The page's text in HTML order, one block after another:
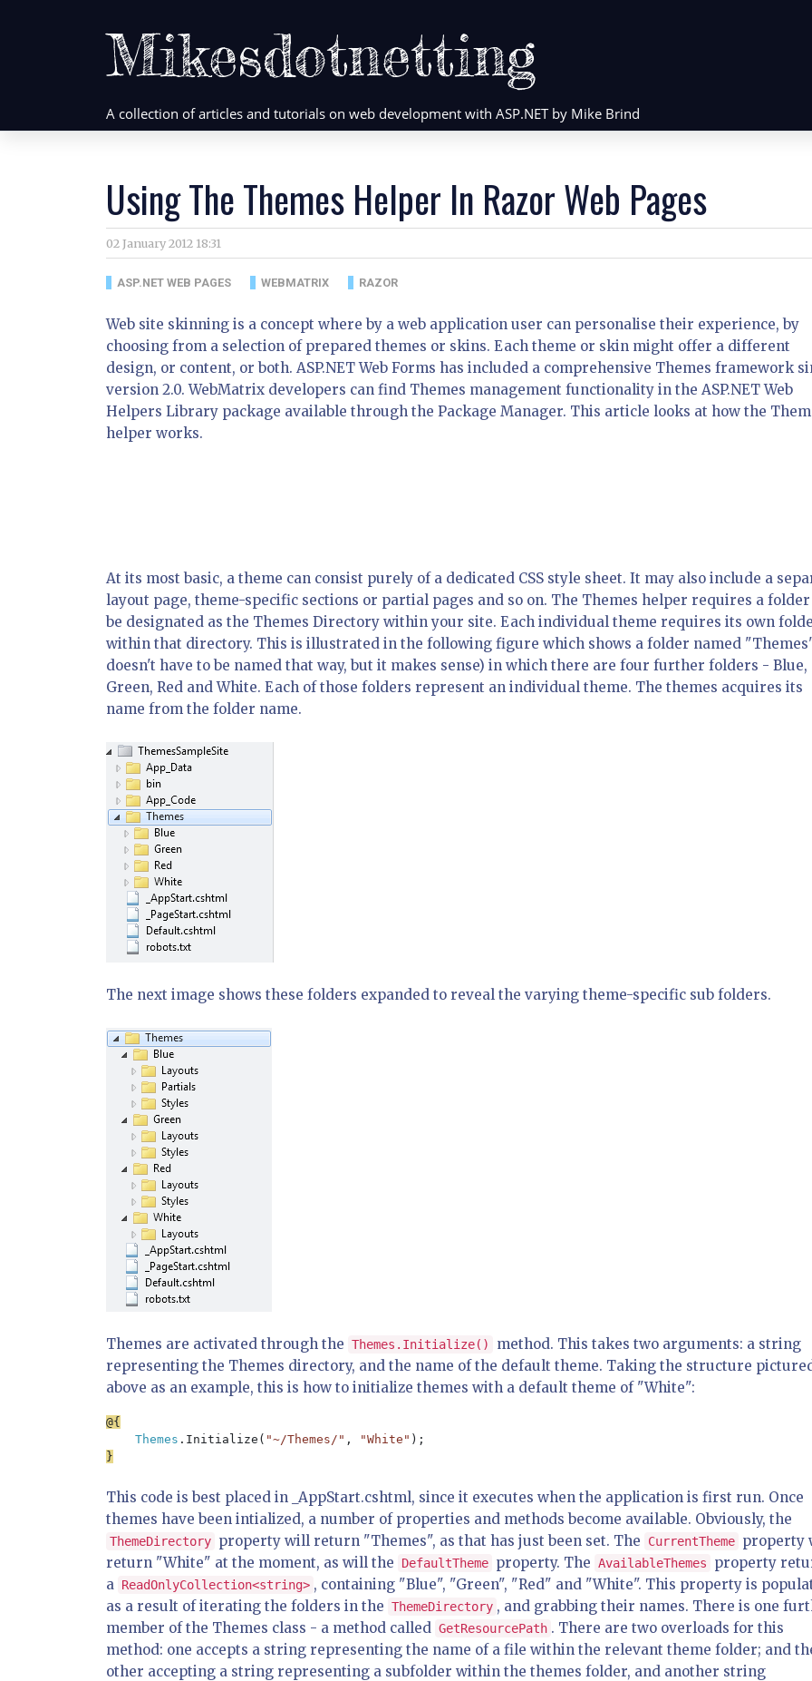
Mikesdotnetting
A collection of articles and tutorials on web development with ASP.NET by Mike Brind
Using The Themes Helper In Razor Web Pages
02 January 2012 18:31
ASP.NET WEB PAGES WEBMATRIX RAZOR
Web site skinning is a concept where by a web application user can personalise their experience, by
choosing from a selection of prepared themes or skins. Each theme or skin might offer a different
design, or content, or both. ASP.NET Web Forms has included a comprehensive Themes framework
version 2.0. WebMatrix developers can find Themes management functionality in the ASP.NET Web
Helpers Library package available through the Package Manager. This article looks at how the
helper works.
At its most basic, a theme can consist purely of a dedicated CSS style sheet. It may also include a
layout page, theme-specific sections or partial pages and so on. The Themes helper requires a
be designated as the Themes Directory within your site. Each individual theme requires its own
within that directory. This is illustrated in the following figure which shows a folder named
doesn't have to be named that way, but it makes sense) in which there are four further folders - Blue,
Green, Red and White. Each of those folders represent an individual theme. The themes acquires its
name from the folder name.
The next image shows these folders expanded to reveal the varying theme-specific sub folders.
Themes are activated through the Themes.Initialize()
method. This takes two arguments: a string
representing the Themes directory, and the name of the default theme. Taking the structure
above as an example, this is how to initialize themes with a default theme of "White":
Themes .Initialize( "~/Themes/" , "White"
This code is best placed in _AppStart.cshtml, since it executes when the application is first run. Once
themes have been intialized, a number of properties and methods become available. Obviously, the
ThemeDirectory property will return "Themes", as that has just been set. The CurrentTheme property
return "White" at the moment, as will the
DefaultTheme property. The AvailableThemes
property
a ReadOnlyCollection<string> , containing "Blue", "Green", "Red" and "White". This property is
as a result of iterating the folders in the ThemeDirectory , and grabbing their names. There is one
member of the Themes class - a method called GetResourcePath . There are two overloads for this
method: one accepts a string representing the name of a file within the relevant theme folder; and
other accepting a string representing a subfolder within the themes folder, and another string